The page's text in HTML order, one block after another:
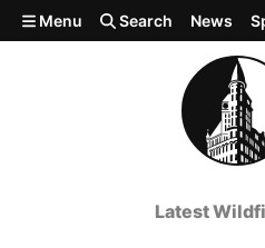
Skip to main content
Menu Search News
Latest